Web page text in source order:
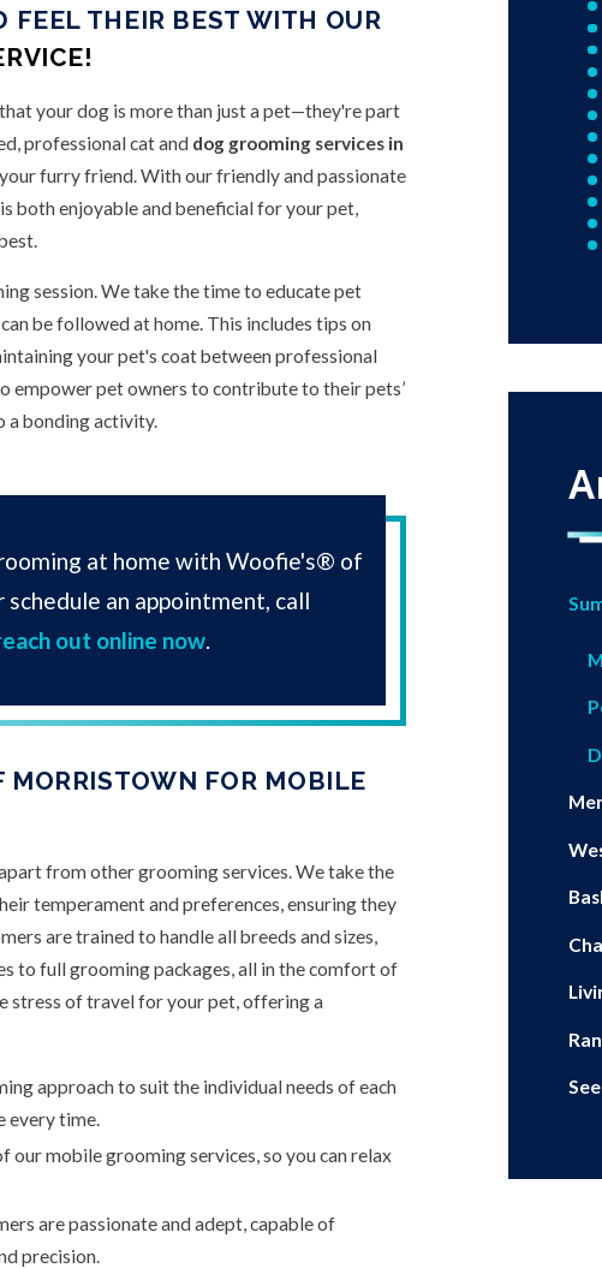
FEEL THEIR BEST WITH OUR
that your dog is more than just a pet—they're part
professional cat and dog grooming services in
furry friend. With our friendly and passionate
both enjoyable and beneficial for your pet,
session. We take the time to educate pet
be followed at home. This includes tips on
your pet's coat between professional
empower pet owners to contribute to their pets’
a bonding activity.
at home with Woofie's® of
an appointment, call
out online now.
FOR MOBILE
from other grooming services. We take the
temperament and preferences, ensuring they
are trained to handle all breeds and sizes,
to full grooming packages, all in the comfort of
stress of travel for your pet, offering a
approach to suit the individual needs of each
every time.
our mobile grooming services, so you can relax
are passionate and adept, capable of
precision.